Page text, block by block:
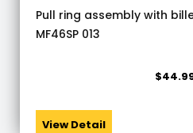
Pull ring assembly with
MF46SP 013
View Detail
$